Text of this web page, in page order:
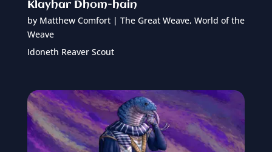
Klayhar Dhom-hain
by Matthew Comfort| The Great Weave, World of the
Weave
Idoneth Reaver Scout